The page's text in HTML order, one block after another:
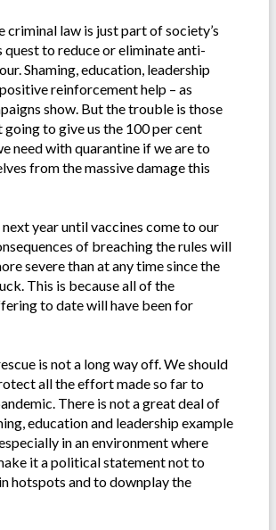
criminal law is just part of society’s
quest to reduce or eliminate anti-
Shaming, education, leadership
reinforcement help – as
show. But the trouble is those
going to give us the 100 per cent
need with quarantine if we are to
from the massive damage this
next year until vaccines come to our
of breaching the rules will
severe than at any time since the
This is because all of the
to date will have been for
is not a long way off. We should
all the effort made so far to
There is not a great deal of
education and leadership example
in an environment where
it a political statement not to
hotspots and to downplay the